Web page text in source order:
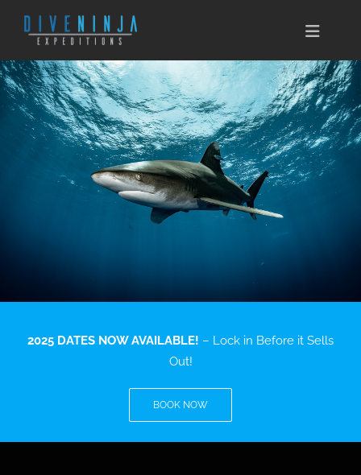
Toggle
CABO SAN LUCAS
EXPEDITIONS
DIVE TRAVEL
BOOK NOW
T-SHIRTS
2025 DATES NOW AVAILABLE! – Lock in Before it Sells
Out!
BOOK NOW